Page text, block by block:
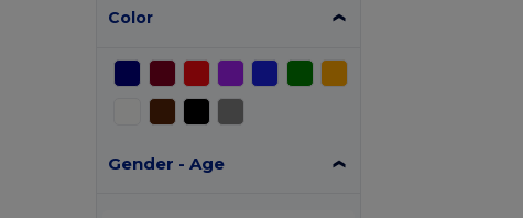
Color
Gender - Age